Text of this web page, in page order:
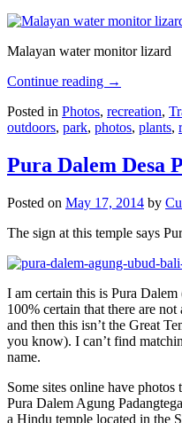
Malayan water monitor lizard
Continue reading →
Posted in Photos, recreation,
outdoors, park, photos, plants,
Pura Dalem Desa
Posted on May 17, 2014 by
The sign at this temple says
I am certain this is Pura
100% certain that there are
and then this isn’t the Great
you know). I can’t find
name.
Some sites online have photos
Pura Dalem Agung
a Hindu temple located in the